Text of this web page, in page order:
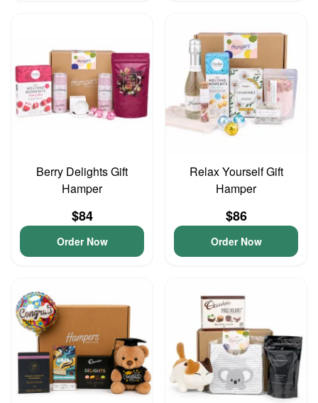
Berry Delights Gift
Hamper
$84
Order Now
Relax Yourself Gift
Hamper
$86
Order Now